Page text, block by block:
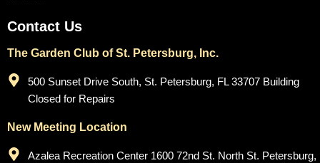
Contact Us
The Garden Club of St. Petersburg, Inc.
500 Sunset Drive South, St. Petersburg, FL 33707 Building
Closed for Repairs
New Meeting Location
Azalea Recreation Center 1600 72nd St. North St. Petersburg,